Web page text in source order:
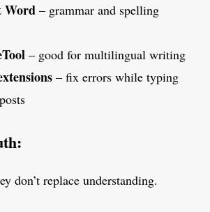
Word – grammar and spelling
– good for multilingual writing
– fix errors while typing
don’t replace understanding.